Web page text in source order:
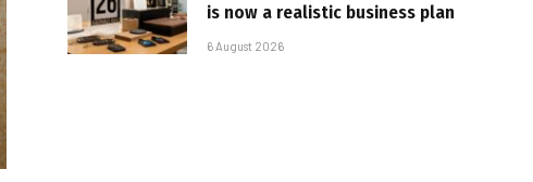
is now a realistic business plan
6 August 2026